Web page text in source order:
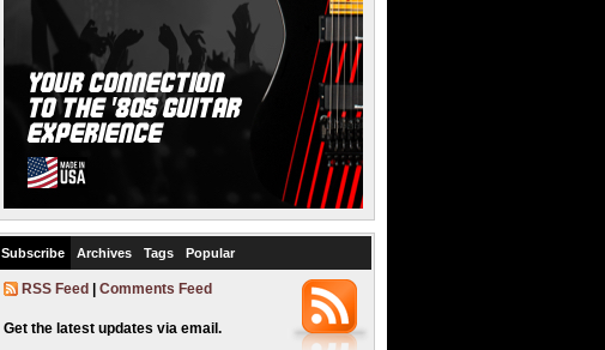
Subscribe Archives Tags Popular
RSS Feed Comments Feed
Get the latest updates via email.